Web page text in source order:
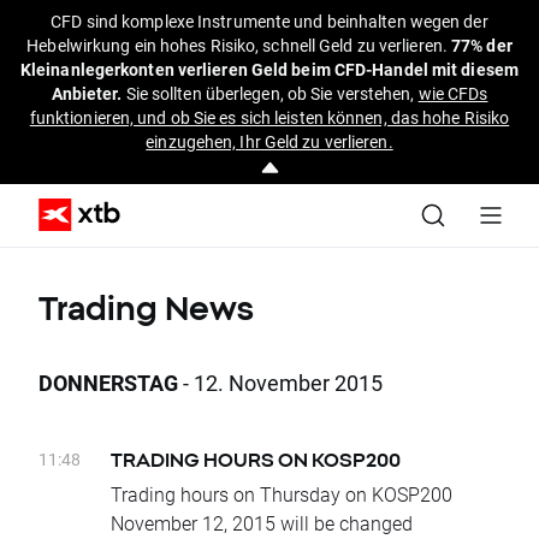
CFD sind komplexe Instrumente und beinhalten wegen der
Hebelwirkung ein hohes Risiko, schnell Geld zu verlieren.77% der
Kleinanlegerkonten verlieren Geld beim CFD-Handel mit diesem
Anbieter. Sie sollten überlegen, ob Sie verstehen, wie CFDs
funktionieren, und ob Sie es sich leisten können, das hohe Risiko
einzugehen, Ihr Geld zu verlieren.
Trading News
DONNERSTAG- 12. November 2015
11:48 TRADING HOURS ON KOSP200
Trading hours on Thursday on KOSP200
November 12, 2015 will be changed